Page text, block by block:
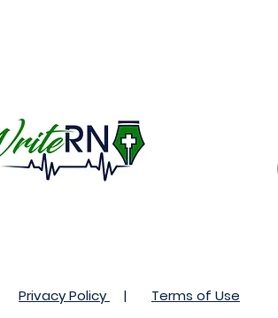
Privacy Policy | Terms of Use